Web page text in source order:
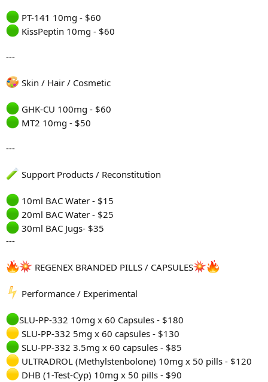
PT-141 10mg - $60
KissPeptin 10mg - $60
---
Skin / Hair / Cosmetic
GHK-CU 100mg - $60
MT2 10mg - $50
---
Support Products / Reconstitution
10ml BAC Water - $15
20ml BAC Water - $25
30ml BAC Jugs- $35
---
REGENEX BRANDED PILLS / CAPSULES
Performance / Experimental
SLU-PP-332 10mg x 60 Capsules - $180
SLU-PP-332 5mg x 60 capsules - $130
SLU-PP-332 3.5mg x 60 capsules - $85
ULTRADROL (Methylstenbolone) 10mg x 50 pills - $120
DHB (1-Test-Cyp) 10mg x 50 pills - $90